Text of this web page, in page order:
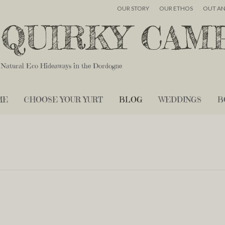
OUR STORY OUR ETHOS OUT
QUIRKY
Natural Eco Hideaways in the Dordogne
CHOOSE YOUR YURT BLOG WEDDINGS